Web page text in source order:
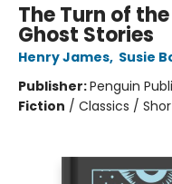
The Turn of
Ghost Stories
Henry James, Susie
Publisher:Penguin
Fiction / Classics /